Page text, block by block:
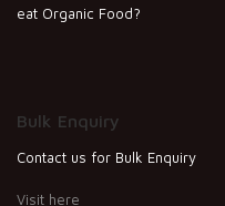
eat Organic Food?
Bulk Enquiry
Contact us for Bulk Enquiry
Visit here